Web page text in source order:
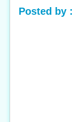
Posted by :